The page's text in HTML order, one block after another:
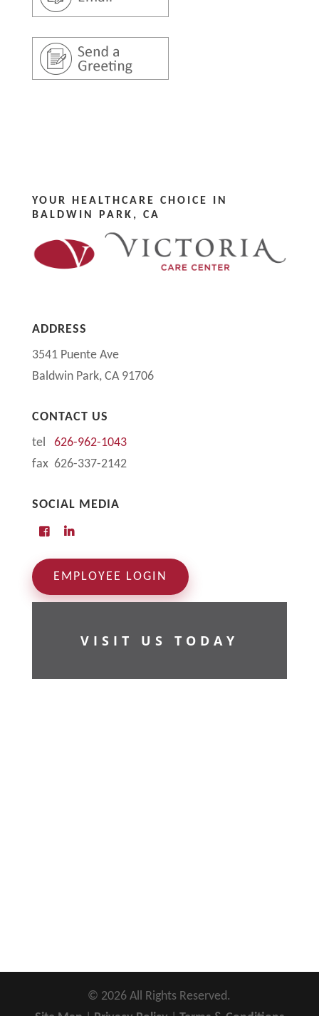
YOUR HEALTHCARE CHOICE IN
BALDWIN PARK, CA
ADDRESS
3541 Puente Ave
Baldwin Park, CA 91706
CONTACT US
tel 626-962-1043
fax 626-337-2142
SOCIAL MEDIA
EMPLOYEE LOGIN
VISIT US TODAY
© 2026 All Rights Reserved.